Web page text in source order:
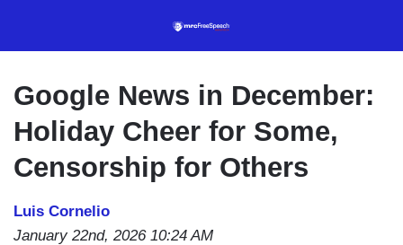
content
Google News in December:
Holiday Cheer for Some,
Censorship for Others
Luis Cornelio
January 22nd, 2026 10:24 AM